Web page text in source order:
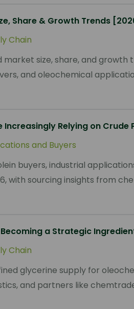
Share & Growth Trends
Chain
market size, share, and growth
and oleochemical
Increasingly Relying on Crude
and Buyers
buyers, industrial
with sourcing insights from
a Strategic
Chain
glycerine supply for
and partners like